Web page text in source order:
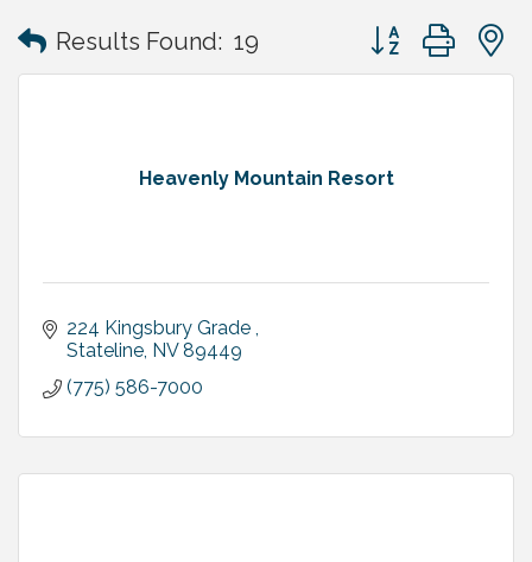
Results Found: 19 Button group with
Heavenly Mountain Resort
224 Kingsbury Grade
Stateline NV 89449
(775) 586-7000